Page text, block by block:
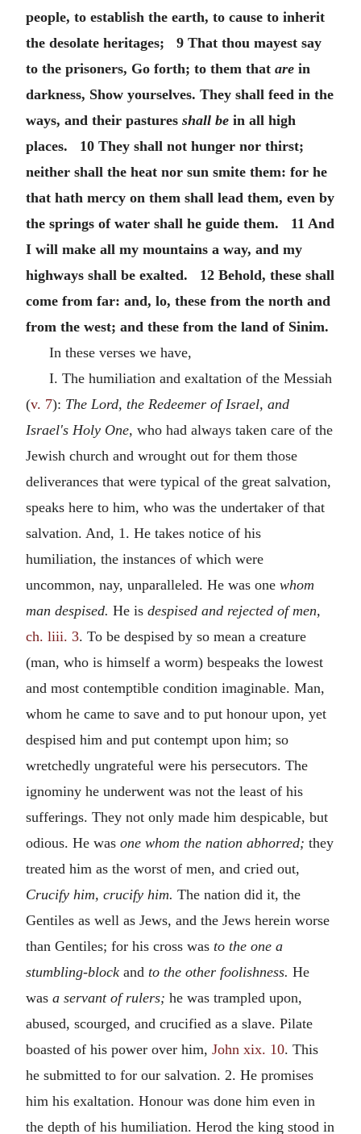
people, to establish the earth, to cause to inherit
the desolate heritages; 9 That thou mayest say
to the prisoners, Go forth; to them that are in
darkness, Show yourselves. They shall feed in the
ways, and their pastures shall be in all high
places. 10 They shall not hunger nor thirst;
neither shall the heat nor sun smite them: for he
that hath mercy on them shall lead them, even by
the springs of water shall he guide them. 11 And
I will make all my mountains a way, and my
highways shall be exalted. 12 Behold, these shall
come from far: and, lo, these from the north and
from the west; and these from the land of Sinim.
In these verses we have,
I. The humiliation and exaltation of the Messiah
(v. 7): The Lord, the Redeemer of Israel, and
Israel's Holy One, who had always taken care of the
Jewish church and wrought out for them those
deliverances that were typical of the great salvation,
speaks here to him, who was the undertaker of that
salvation. And, 1. He takes notice of his
humiliation, the instances of which were
uncommon, nay, unparalleled. He was one whom
man despised. He is despised and rejected of men,
ch. liii. 3. To be despised by so mean a creature
(man, who is himself a worm) bespeaks the lowest
and most contemptible condition imaginable. Man,
whom he came to save and to put honour upon, yet
despised him and put contempt upon him; so
wretchedly ungrateful were his persecutors. The
ignominy he underwent was not the least of his
sufferings. They not only made him despicable, but
odious. He was one whom the nation abhorred; they
treated him as the worst of men, and cried out,
Crucify him, crucify him. The nation did it, the
Gentiles as well as Jews, and the Jews herein worse
than Gentiles; for his cross was to the one a
stumbling-block and to the other foolishness. He
was a servant of rulers; he was trampled upon,
abused, scourged, and crucified as a slave. Pilate
boasted of his power over him, John xix. 10. This
he submitted to for our salvation. 2. He promises
him his exaltation. Honour was done him even in
the depth of his humiliation. Herod the king stood in